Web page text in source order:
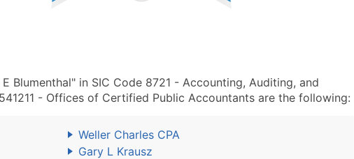
Blumenthal" in SIC Code 8721 - Accounting, Auditing, and
- Offices of Certified Public Accountants are the following:
Weller Charles CPA
Gary L Krausz